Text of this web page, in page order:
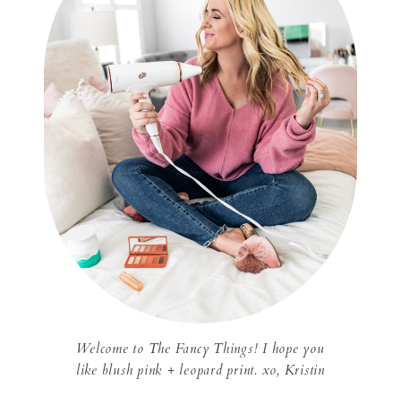
Welcome to The Fancy Things! I hope you
like blush pink + leopard print. xo, Kristin